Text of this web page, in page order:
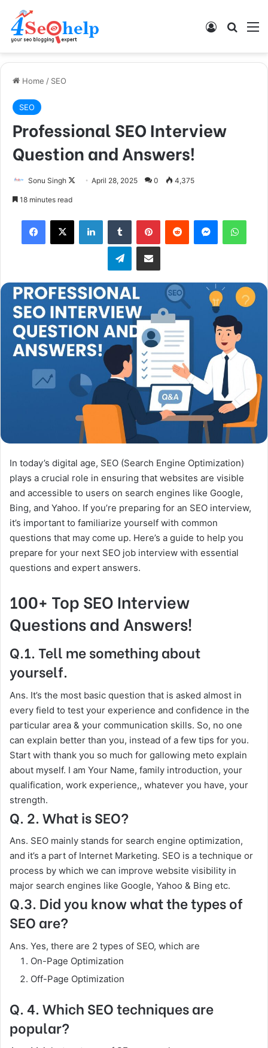
Log In
Home / SEO
SEO
Professional SEO Interview
Question and Answers!
Sonu Singh
n
X
April 28, 2025 0 4,375
18 minutes read
Telegram
In today’s digital age, SEO (Search Engine Optimization)
plays a crucial role in ensuring that websites are visible
and accessible to users on search engines like Google,
Bing, and Yahoo. If you’re preparing for an SEO interview,
it’s important to familiarize yourself with common
questions that may come up. Here’s a guide to help you
prepare for your next SEO job interview with essential
questions and expert answers.
100+ Top SEO Interview
Questions and Answers!
Q.1. Tell me something about
yourself.
Ans. It’s the most basic question that is asked almost in
every field to test your experience and confidence in the
particular area & your communication skills. So, no one
can explain better than you, instead of a few tips for you.
Start with thank you so much for gallowing meto explain
about myself. I am Your Name, family introduction, your
qualification, work experience,, whatever you have, your
strength.
Q. 2. What is SEO?
Ans. SEO mainly stands for search engine optimization,
and it’s a part of Internet Marketing. SEO is a technique or
process by which we can improve website visibility in
major search engines like Google, Yahoo & Bing etc.
Q.3. Did you know what the types of
SEO are?
Ans. Yes, there are 2 types of SEO, which are
On-Page Optimization
Off-Page Optimization
Q. 4. Which SEO techniques are
popular?